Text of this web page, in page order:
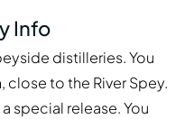
Info
distilleries. You
close to the River Spey.
special release. You